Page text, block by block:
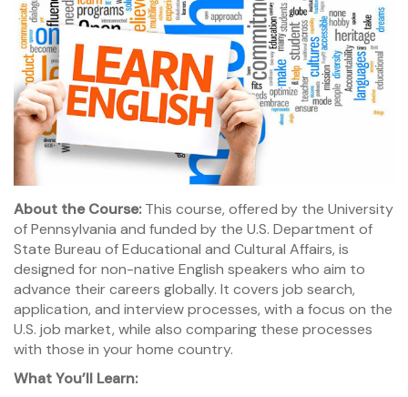
About the Course:This course, offered by the University
of Pennsylvania and funded by the U.S. Department of
State Bureau of Educational and Cultural Affairs, is
designed for non-native English speakers who aim to
advance their careers globally. It covers job search,
application, and interview processes, with a focus on the
U.S. job market, while also comparing these processes
with those in your home country.
What You’ll Learn: